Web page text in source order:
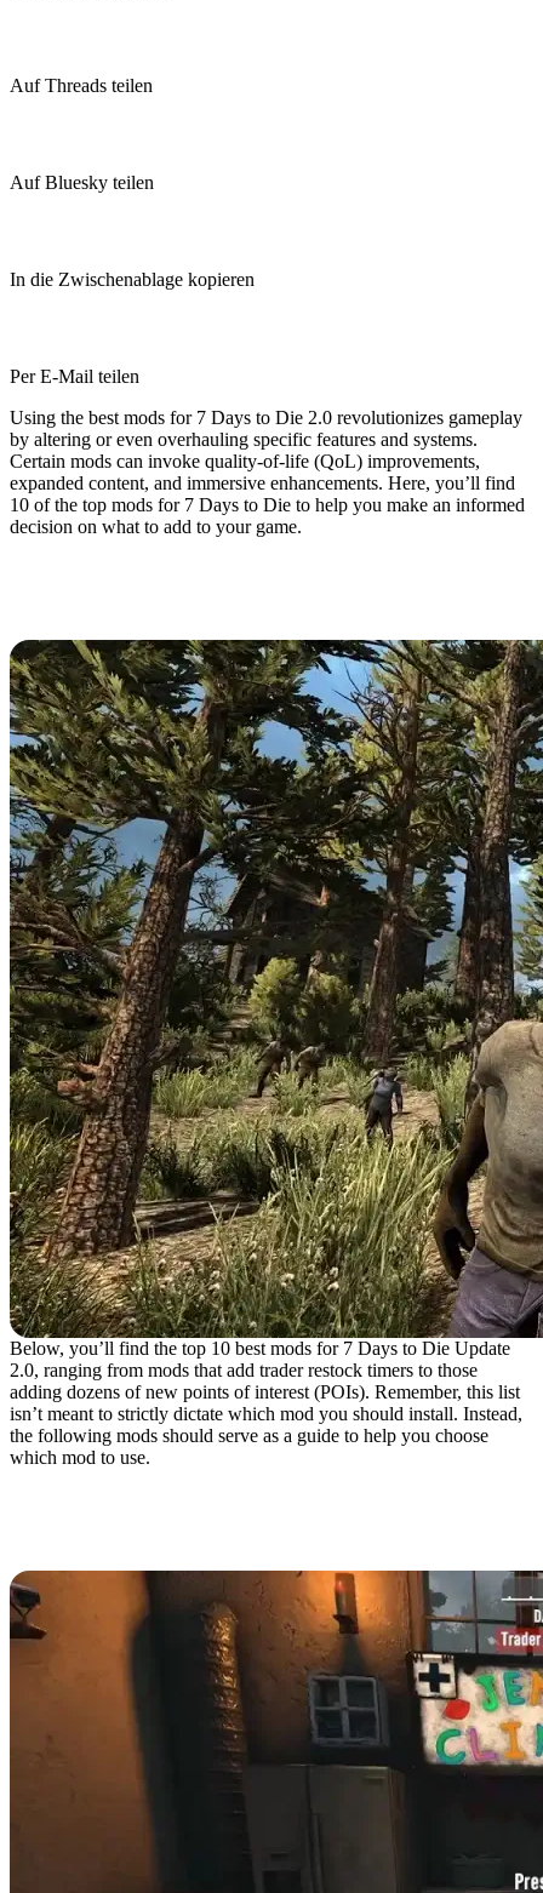
Auf Threads teilen
Auf Bluesky teilen
In die Zwischenablage kopieren
Per E-Mail teilen
Using the best mods for 7 Days to Die 2.0 revolutionizes gameplay
by altering or even overhauling specific features and systems.
Certain mods can invoke quality-of-life (QoL) improvements,
expanded content, and immersive enhancements. Here, you’ll find
10 of the top mods for 7 Days to Die to help you make an informed
decision on what to add to your game.
Below, you’ll find the top 10 best mods for 7 Days to Die Update
2.0, ranging from mods that add trader restock timers to those
adding dozens of new points of interest (POIs). Remember, this list
isn’t meant to strictly dictate which mod you should install. Instead,
the following mods should serve as a guide to help you choose
which mod to use.